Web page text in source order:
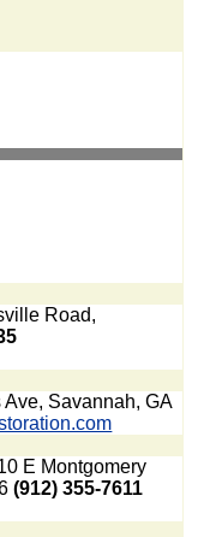
Road,
Ave, Savannah, GA
E Montgomery
(912) 355-7611